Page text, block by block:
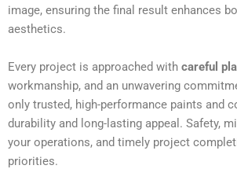
image, ensuring the final result enhances
aesthetics.
Every project is approached with careful
workmanship, and an unwavering
only trusted, high-performance paints and
durability and long-lasting appeal. Safety,
your operations, and timely project
priorities.